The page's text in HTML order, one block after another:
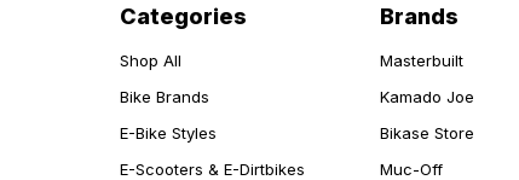
Categories
Shop All
Bike Brands
E-Bike Styles
E-Scooters & E-Dirtbikes
Brands
Masterbuilt
Kamado Joe
Bikase Store
Muc-Off